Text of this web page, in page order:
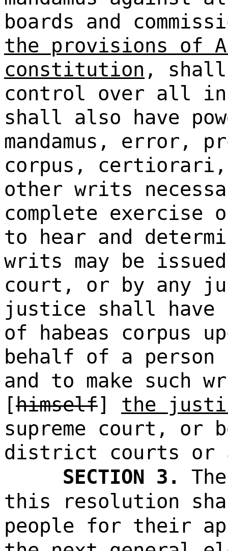
boards and
the provisions of
constitution , shall
control over all
shall also have
mandamus, error,
corpus,
other writs
complete
to hear and
writs may be
court, or by any
justice shall have
of habeas corpus
behalf of a
and to make such
[himself] the
supreme court, or
district courts or
SECTION 3.
this resolution
people for their